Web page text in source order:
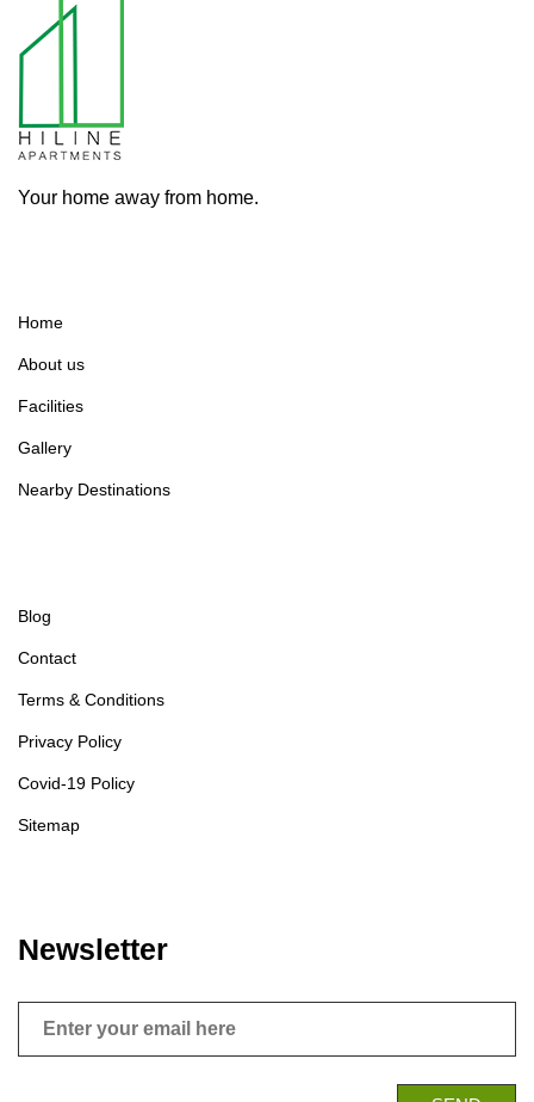
Your home away from home.
Home
About us
Facilities
Gallery
Nearby Destinations
Blog
Contact
Terms & Conditions
Privacy Policy
Covid-19 Policy
Sitemap
Newsletter